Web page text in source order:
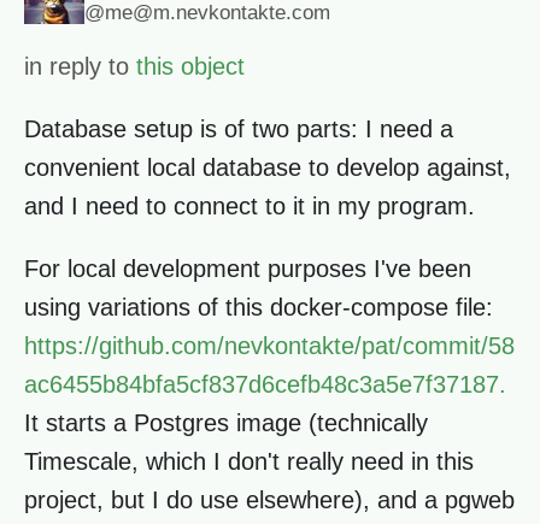
@me@m.nevkontakte.com
in reply to this object
Database setup is of two parts: I need a
convenient local database to develop against,
and I need to connect to it in my program.
For local development purposes I've been
using variations of this docker-compose file:
https://github.com/nevkontakte/pat/commit/58
ac6455b84bfa5cf837d6cefb48c3a5e7f37187.
It starts a Postgres image (technically
Timescale, which I don't really need in this
project, but I do use elsewhere), and a pgweb